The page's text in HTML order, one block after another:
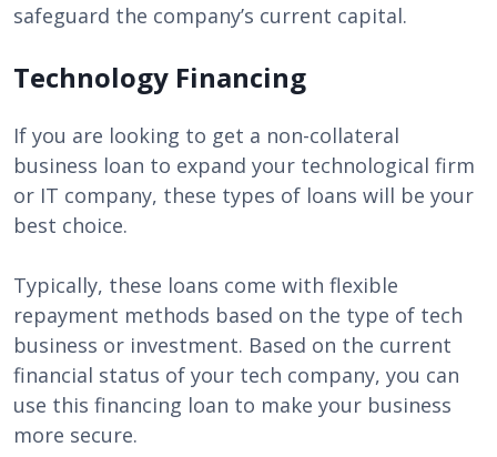
safeguard the company’s current capital.
Technology Financing
If you are looking to get a non-collateral
business loan to expand your technological firm
or IT company, these types of loans will be your
best choice.
Typically, these loans come with flexible
repayment methods based on the type of tech
business or investment. Based on the current
financial status of your tech company, you can
use this financing loan to make your business
more secure.